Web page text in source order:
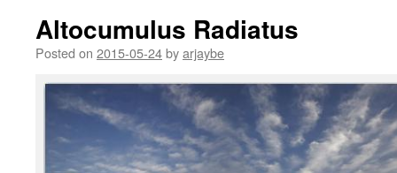
Altocumulus Radiatus
Posted on 2015-05-24byarjaybe